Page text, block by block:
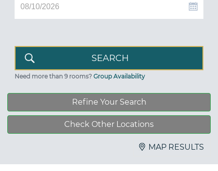
Need more than 9 rooms? Group Availability
Refine Your Search
Check Other Locations
MAP RESULTS